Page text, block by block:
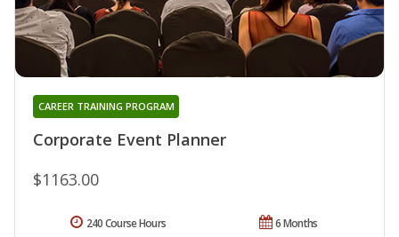
Corporate Event Planner
CAREER TRAINING PROGRAM
$1163.00
6 Months
240 Course Hours